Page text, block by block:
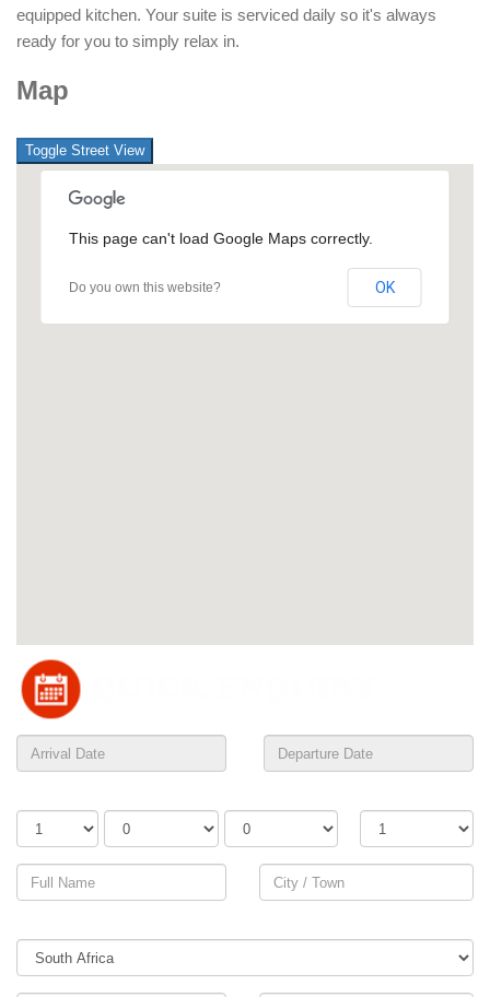
equipped kitchen. Your suite is serviced daily so it's always
ready for you to simply relax in.
Map
This page can't load Google Maps correctly.
Do you own this website? OK